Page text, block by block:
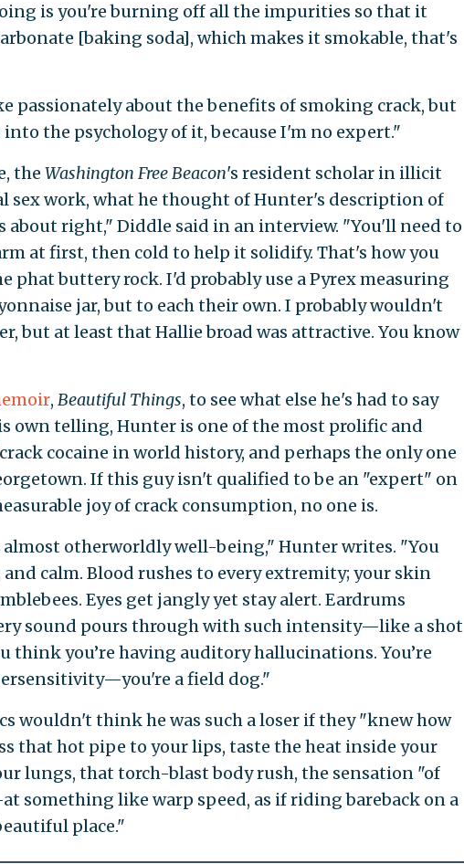
is you're burning off all the impurities so that it
[baking soda], which makes it smokable, that's
passionately about the benefits of smoking crack, but
the psychology of it, because I'm no expert."
the Washington Free Beacon's resident scholar in illicit
sex work, what he thought of Hunter's description of
about right," Diddle said in an interview. "You'll need to
at first, then cold to help it solidify. That's how you
phat buttery rock. I'd probably use a Pyrex measuring
jar, but to each their own. I probably wouldn't
but at least that Hallie broad was attractive. You know
, Beautiful Things, to see what else he's had to say
own telling, Hunter is one of the most prolific and
cocaine in world history, and perhaps the only one
If this guy isn't qualified to be an "expert" on
joy of crack consumption, no one is.
almost otherworldly well-being," Hunter writes. "You
and calm. Blood rushes to every extremity; your skin
Eyes get jangly yet stay alert. Eardrums
sound pours through with such intensity—like a shot
you’re having auditory hallucinations. You’re
a field dog."
wouldn't think he was such a loser if they "knew how
that hot pipe to your lips, taste the heat inside your
lungs, that torch-blast body rush, the sensation "of
something like warp speed, as if riding bareback on a
place."